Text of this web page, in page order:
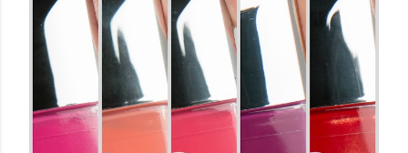
e
n
t